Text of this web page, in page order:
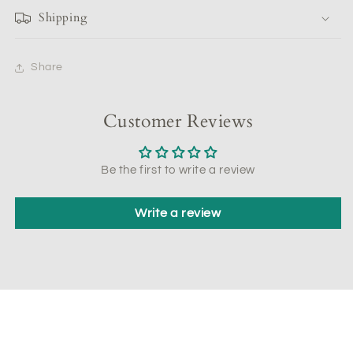
Shipping
Share
Customer Reviews
Be the first to write a review
Write a review